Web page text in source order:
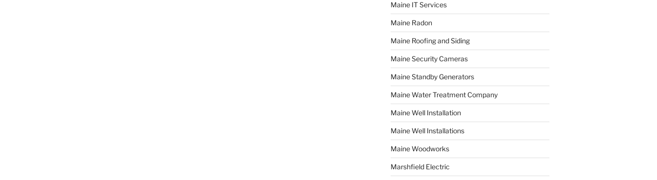
Maine IT Services
Maine Radon
Maine Roofing and Siding
Maine Security Cameras
Maine Standby Generators
Maine Water Treatment Company
Maine Well Installation
Maine Well Installations
Maine Woodworks
Marshfield Electric